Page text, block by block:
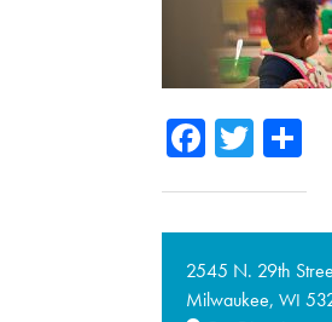
Facebook
Twitter
2545 N. 29th
Milwaukee,WI